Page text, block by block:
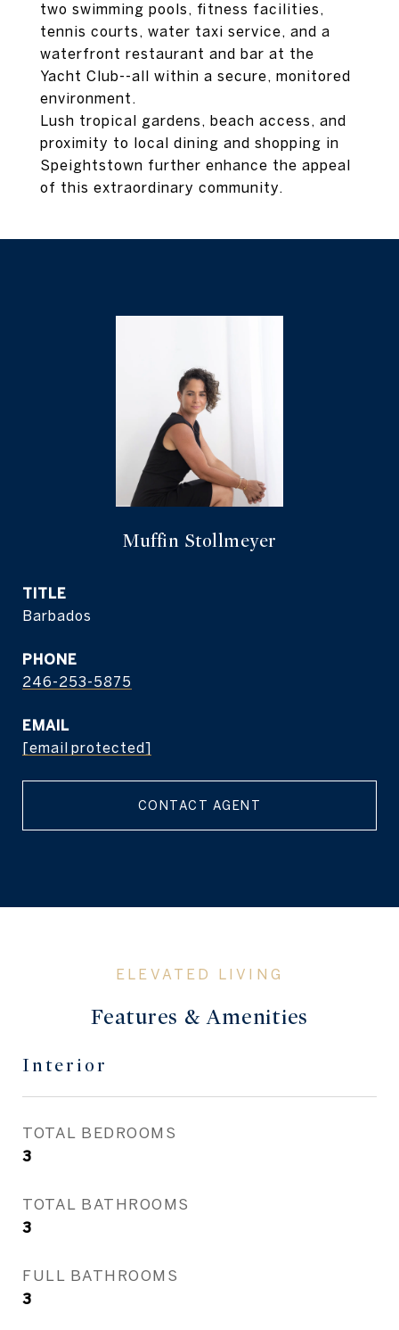
two swimming pools, fitness facilities,
tennis courts, water taxi service, and a
waterfront restaurant and bar at the
Yacht Club--all within a secure, monitored
environment.
Lush tropical gardens, beach access, and
proximity to local dining and shopping in
Speightstown further enhance the appeal
of this extraordinary community.
Muffin Stollmeyer
TITLE
Barbados
PHONE
246-253-5875
EMAIL
[email protected]
CONTACT AGENT
Features & Amenities
Interior
TOTAL BEDROOMS
3
TOTAL BATHROOMS
3
FULL BATHROOMS
3